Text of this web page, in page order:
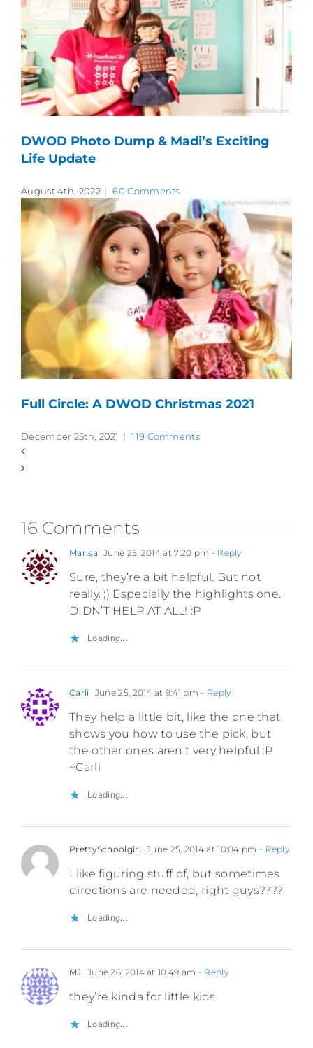
DWOD Photo Dump & Madi’s Exciting
Life Update
August 4th, 2022 | 60 Comments
Full Circle: A DWOD Christmas 2021
December 25th, 2021 | 119 Comments
16 Comments
Marisa June 25, 2014 at 7:20 pm - Reply
Sure, they’re a bit helpful. But not
really. ;) Especially the highlights one.
DIDN’T HELP AT ALL! :P
Loading...
Carli June 25, 2014 at 9:41 pm - Reply
They help a little bit, like the one that
shows you how to use the pick, but
the other ones aren’t very helpful :P
~Carli
Loading...
PrettySchoolgirl June 25, 2014 at 10:04 pm - Reply
I like figuring stuff of, but sometimes
directions are needed, right guys????
Loading...
MJ June 26, 2014 at 10:49 am - Reply
they’re kinda for little kids
Loading...